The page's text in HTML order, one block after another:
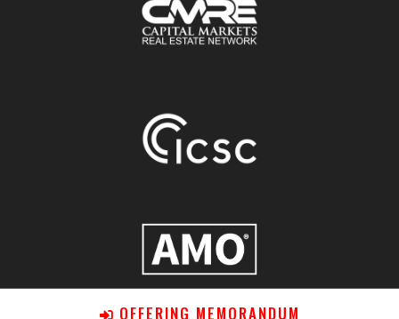
OFFERING MEMORANDUM